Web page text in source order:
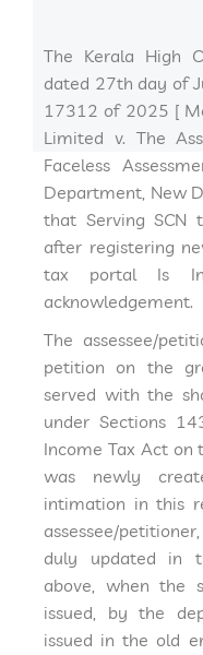
The Kerala High
dated 27th day of
17312 of 2025 [
Limited v. The
Faceless
Department, New
that Serving SCN
after registering
tax portal Is
acknowledgement.
The assessee/
petition on the
served with the
under Sections
Income Tax Act on
was newly
intimation in this
assessee/
duly updated in
above, when the
issued, by the
issued in the old